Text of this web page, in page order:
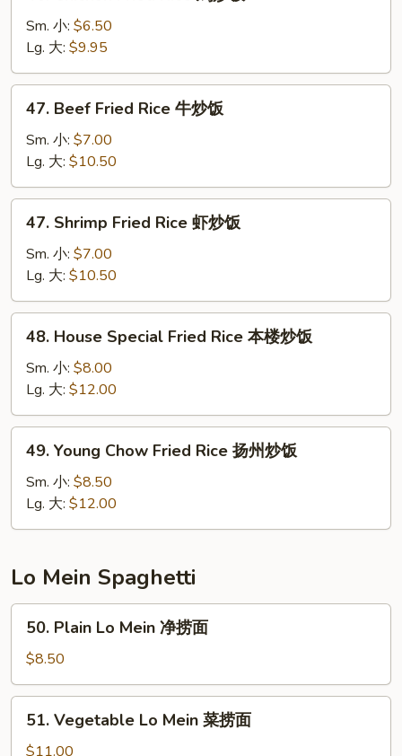
Fried
Rice
鸡
炒
Sm. 小: $6.50
Lg. 大: $9.95
Beef
Fried
Rice
牛
炒
47. Beef Fried Rice 牛炒饭
Sm. 小: $7.00
Lg. 大: $10.50
Shrimp
Fried
Rice
虾
炒
47. Shrimp Fried Rice 虾炒饭
Sm. 小: $7.00
Lg. 大: $10.50
House
Special
Fried
Rice
本
48. House Special Fried Rice 本楼炒饭
Sm. 小: $8.00
Lg. 大: $12.00
Young
Chow
Fried
Rice
州
炒
饭
49. Young Chow Fried Rice 扬州炒饭
Sm. 小: $8.50
Lg. 大: $12.00
Lo Mein Spaghetti
Plain
Lo
Mein
净
50. Plain Lo Mein 净捞面
$8.50
Vegetable
Lo
51. Vegetable Lo Mein 菜捞面
$11.00